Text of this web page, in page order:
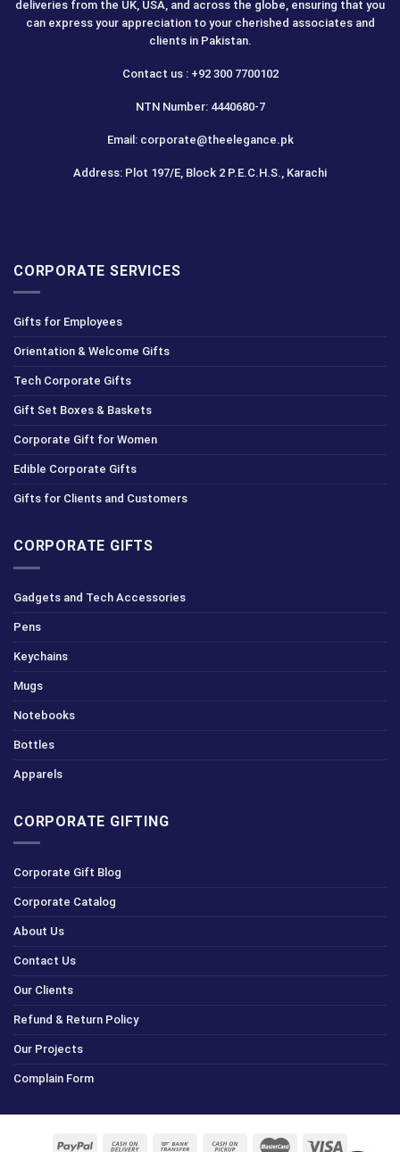
deliveries from the UK, USA, and across the globe, ensuring that you
can express your appreciation to your cherished associates and
clients in Pakistan.
Contact us : +92 300 7700102
NTN Number: 4440680-7
Email: corporate@theelegance.pk
Address: Plot 197/E, Block 2 P.E.C.H.S., Karachi
CORPORATE SERVICES
Gifts for Employees
Orientation & Welcome Gifts
Tech Corporate Gifts
Gift Set Boxes & Baskets
Corporate Gift for Women
Edible Corporate Gifts
Gifts for Clients and Customers
CORPORATE GIFTS
Gadgets and Tech Accessories
Pens
Keychains
Mugs
Notebooks
Bottles
Apparels
CORPORATE GIFTING
Corporate Gift Blog
Corporate Catalog
About Us
Contact Us
Our Clients
Refund & Return Policy
Our Projects
Complain Form